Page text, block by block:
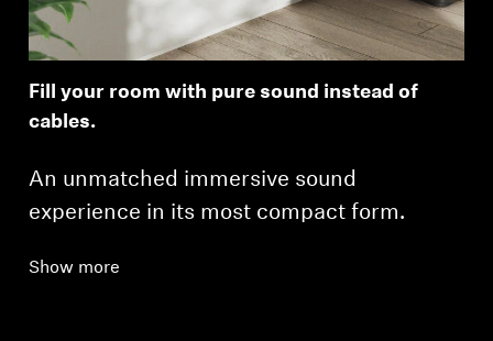
Fill your room with pure sound instead of
cables.
An unmatched immersive sound
experience in its most compact form.
Show more